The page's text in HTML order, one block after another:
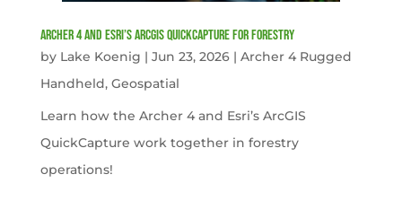
Archer 4 and Esri’s ArcGIS QuickCapture for Forestry
by Lake Koenig | Jun 23, 2026| Archer 4 Rugged
Handheld, Geospatial
Learn how the Archer 4 and Esri’s ArcGIS
QuickCapture work together in forestry
operations!